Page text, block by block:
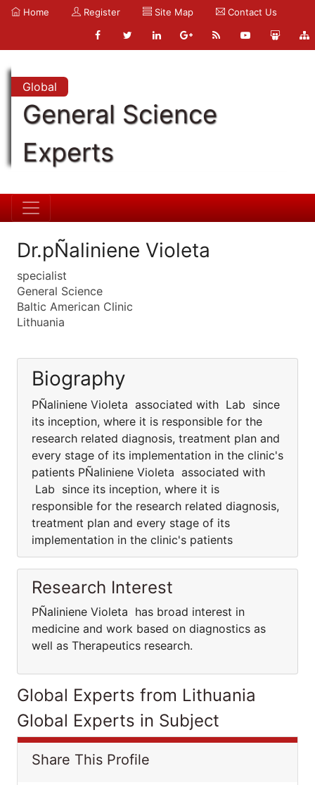
Home Register Site Map Contact Us
Global
General Science
Experts
Dr.pÑaliniene Violeta
specialist
General Science
Baltic American Clinic
Lithuania
Biography
PÑaliniene Violeta associated with Lab since
its inception, where it is responsible for the
research related diagnosis, treatment plan and
every stage of its implementation in the clinic's
patients PÑaliniene Violeta associated with
Lab since its inception, where it is
responsible for the research related diagnosis,
treatment plan and every stage of its
implementation in the clinic's patients
Research Interest
PÑaliniene Violeta has broad interest in
medicine and work based on diagnostics as
well as Therapeutics research.
Global Experts from Lithuania
Global Experts in Subject
Share This Profile